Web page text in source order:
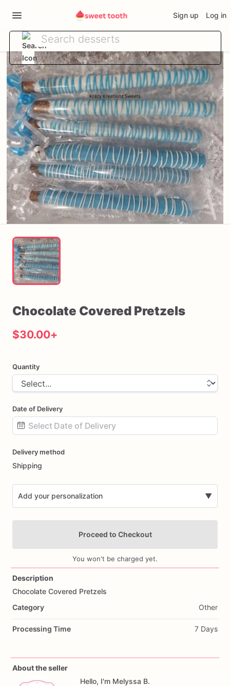
Sign up Log in
Chocolate Covered Pretzels
$30.00+
Quantity
Date of Delivery
input
Delivery method
Shipping
Add your personalization ▼
Proceed to Checkout
You won't be charged yet.
Description
Chocolate Covered Pretzels
Category
Other
Processing Time 7 Days
About the seller
Hello, I'm Melyssa B.